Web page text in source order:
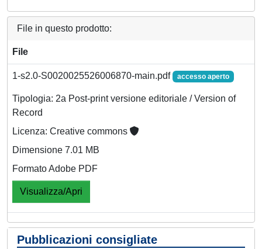
File in questo prodotto:
File
1-s2.0-S0020025526006870-main.pdf accesso aperto
Tipologia: 2a Post-print versione editoriale / Version of
Record
Licenza: Creative commons
Dimensione 7.01 MB
Formato Adobe PDF
Visualizza/Apri
Pubblicazioni consigliate